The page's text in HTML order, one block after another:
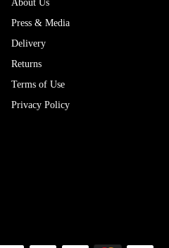
About Us
Press & Media
Delivery
Returns
Terms of Use
Privacy Policy